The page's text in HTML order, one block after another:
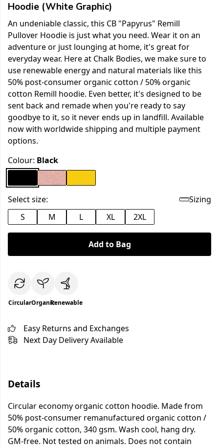
Hoodie (White Graphic)
An undeniable classic, this CB "Papyrus" Remill
Pullover Hoodie is just what you need. Wear it on an
adventure or just lounging at home, it's great for
everyday wear. Here at Chalk Bodies, we make sure to
use renewable energy and natural materials like this
50% post-consumer organic cotton / 50% organic
cotton Remill hoodie. Even better, it's designed to be
sent back and remade when you're ready to say
goodbye to it, so it never ends up in landfill. Available
now with worldwide shipping and multiple payment
options.
Colour: Black
Select size:
Sizing
S
M L XL 2XL
Add to Bag
CircularOrganicRenewable
Easy Returns and Exchanges
Next Day Delivery Available
Details
Circular economy organic cotton hoodie. Made from
50% post-consumer remanufactured organic cotton /
50% organic cotton, 340 gsm. Wash cool, hang dry.
GM-free. Not tested on animals. Does not contain